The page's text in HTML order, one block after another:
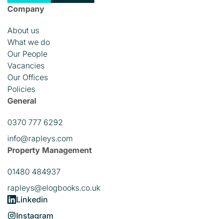
Company
About us
What we do
Our People
Vacancies
Our Offices
Policies
General
0370 777 6292
info@rapleys.com
Property Management
01480 484937
rapleys@elogbooks.co.uk
Linkedin
Instagram